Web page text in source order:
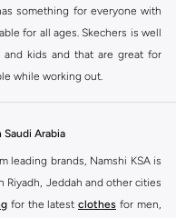
something for everyone with
for all ages. Skechers is well
and kids and that are great for
while working out.
amazing shoes for men and
news is that you can find it all
Arabia
leading brands, Namshi KSA is
Riyadh, Jeddah and other cities
for the latest clothes for men,